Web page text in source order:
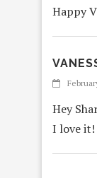
Happy
Hey
I love it!